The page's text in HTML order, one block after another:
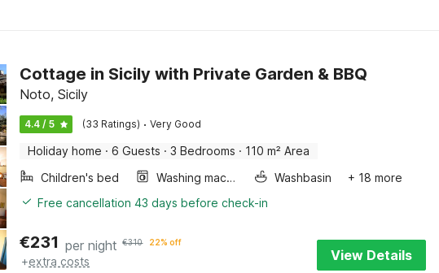
Cottage in Sicily with Private Garden & BBQ
Noto, Sicily
4.4 / 5 (33 Ratings) · Very Good
Holiday home · 6 Guests · 3 Bedrooms · 110 m² Area
Children's bed
Washing machine Washbasin
+ 18 more
Free cancellation 43 days before check-in
€231 per night €310 22% off
+extra costs View Details